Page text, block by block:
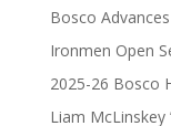
Bosco
Ironmen Open
2025-26 Bosco
Liam McLinskey